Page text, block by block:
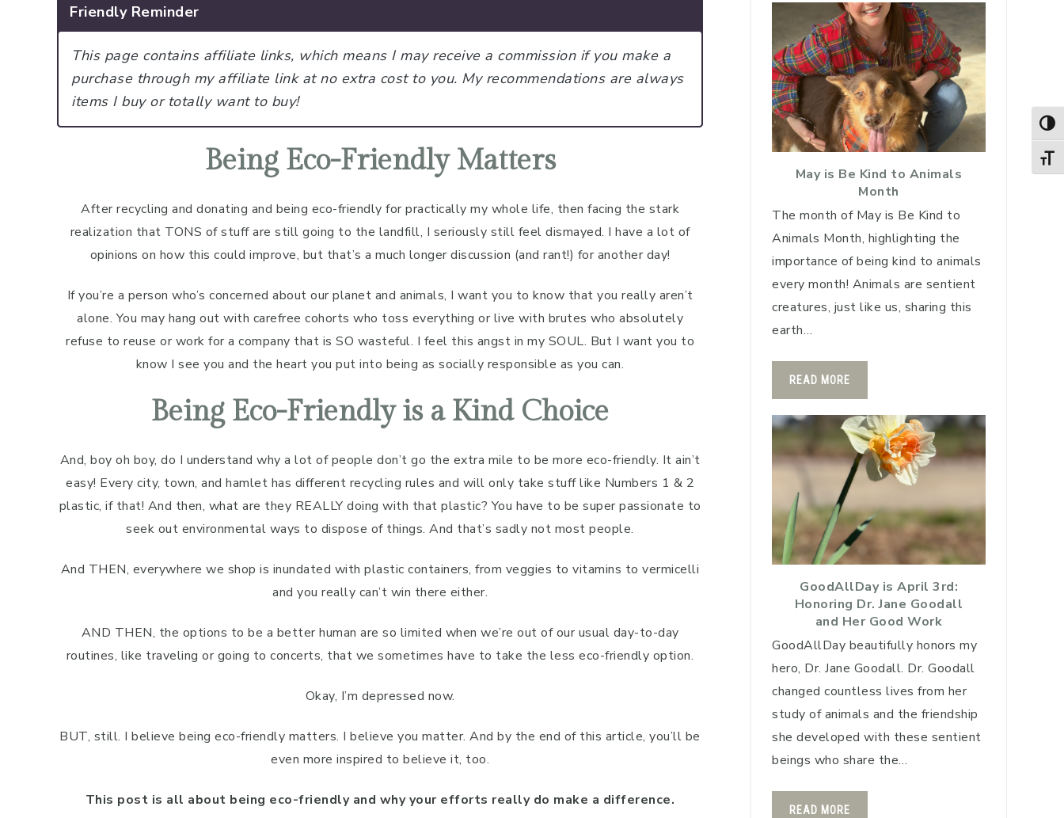
Friendly Reminder
This page contains affiliate links, which means I may receive a commission if you make a
purchase through my affiliate link at no extra cost to you. My recommendations are always
items I buy or totally want to buy!
Being Eco-Friendly Matters
After recycling and donating and being eco-friendly for practically my whole life, then facing the stark
realization that TONS of stuff are still going to the landfill, I seriously still feel dismayed. I have a lot of
opinions on how this could improve, but that’s a much longer discussion (and rant!) for another day!
If you’re a person who’s concerned about our planet and animals, I want you to know that you really aren’t
alone. You may hang out with carefree cohorts who toss everything or live with brutes who absolutely
refuse to reuse or work for a company that is SO wasteful. I feel this angst in my SOUL. But I want you to
know I see you and the heart you put into being as socially responsible as you can.
Being Eco-Friendly is a Kind Choice
And, boy oh boy, do I understand why a lot of people don’t go the extra mile to be more eco-friendly. It ain’t
easy! Every city, town, and hamlet has different recycling rules and will only take stuff like Numbers 1 & 2
plastic, if that! And then, what are they REALLY doing with that plastic? You have to be super passionate to
seek out environmental ways to dispose of things. And that’s sadly not most people.
And THEN, everywhere we shop is inundated with plastic containers, from veggies to vitamins to vermicelli
and you really can’t win there either.
AND THEN, the options to be a better human are so limited when we’re out of our usual day-to-day
routines, like traveling or going to concerts, that we sometimes have to take the less eco-friendly option.
Okay, I’m depressed now.
BUT, still. I believe being eco-friendly matters. I believe you matter. And by the end of this article, you’ll be
even more inspired to believe it, too.
This post is all about being eco-friendly and why your efforts really do make a difference.
May is Be Kind to Animals
Month
The month of May is Be Kind to
Animals Month, highlighting the
importance of being kind to animals
every month! Animals are sentient
creatures, just like us, sharing this
earth…
READ MORE
GoodAllDay is April 3rd:
Honoring Dr. Jane Goodall
and Her Good Work
GoodAllDay beautifully honors my
hero, Dr. Jane Goodall. Dr. Goodall
changed countless lives from her
study of animals and the friendship
she developed with these sentient
beings who share the…
READ MORE